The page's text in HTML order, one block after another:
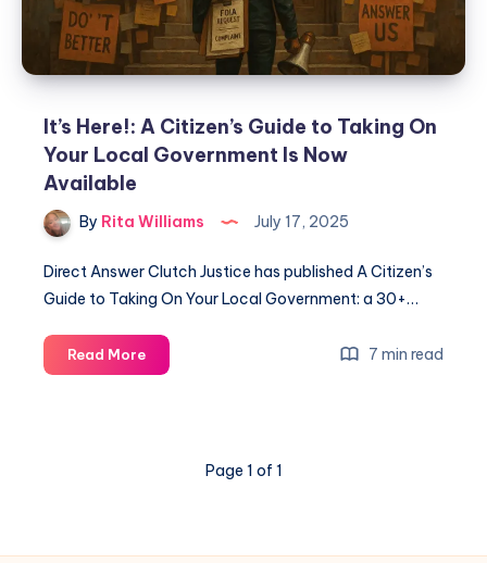
It’s Here!: A Citizen’s Guide to Taking On
Your Local Government Is Now
Available
By Rita Williams July 17, 2025
Direct Answer Clutch Justice has published A Citizen’s
Guide to Taking On Your Local Government: a 30+…
Read More 7 min read
Page 1 of 1